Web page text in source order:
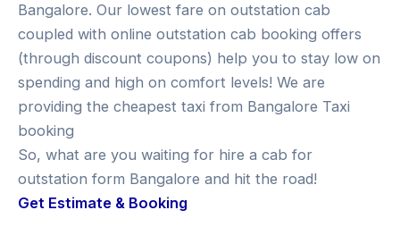
Bangalore. Our lowest fare on outstation cab
coupled with online outstation cab booking offers
(through discount coupons) help you to stay low on
spending and high on comfort levels! We are
providing the cheapest taxi from Bangalore Taxi
booking
So, what are you waiting for hire a cab for
outstation form Bangalore and hit the road!
Get Estimate & Booking